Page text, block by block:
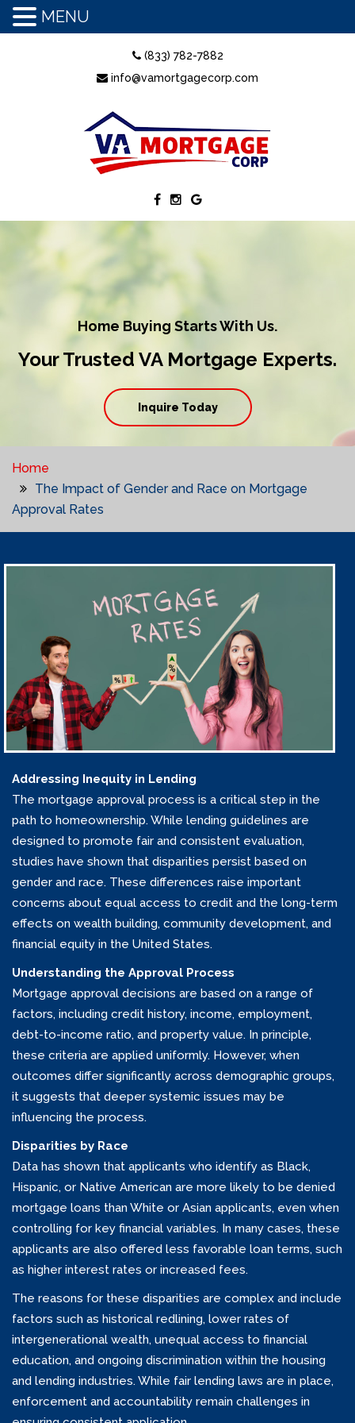
(833) 782-7882
info@vamortgagecorp.com
Home Buying Starts With Us.
Your Trusted VA Mortgage Experts.
Inquire Today
Home
The Impact of Gender and Race on Mortgage
Approval Rates
Addressing Inequity in Lending
The mortgage approval process is a critical step in the
path to homeownership. While lending guidelines are
designed to promote fair and consistent evaluation,
studies have shown that disparities persist based on
gender and race. These differences raise important
concerns about equal access to credit and the long-term
effects on wealth building, community development, and
financial equity in the United States.
Understanding the Approval Process
Mortgage approval decisions are based on a range of
factors, including credit history, income, employment,
debt-to-income ratio, and property value. In principle,
these criteria are applied uniformly. However, when
outcomes differ significantly across demographic groups,
it suggests that deeper systemic issues may be
influencing the process.
Disparities by Race
Data has shown that applicants who identify as Black,
Hispanic, or Native American are more likely to be denied
mortgage loans than White or Asian applicants, even when
controlling for key financial variables. In many cases, these
applicants are also offered less favorable loan terms, such
as higher interest rates or increased fees.
The reasons for these disparities are complex and include
factors such as historical redlining, lower rates of
intergenerational wealth, unequal access to financial
education, and ongoing discrimination within the housing
and lending industries. While fair lending laws are in place,
enforcement and accountability remain challenges in
MENU